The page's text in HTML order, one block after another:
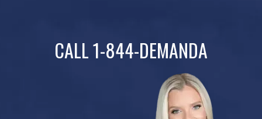
CALL 1-844-DEMANDA